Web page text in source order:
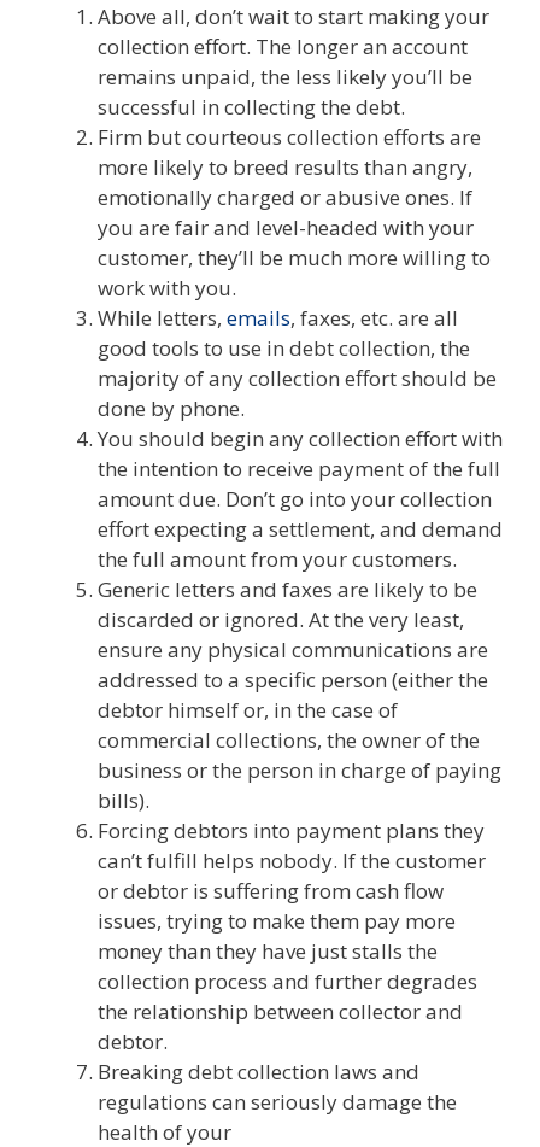
Above all, don’t wait to start making your
collection effort. The longer an account
remains unpaid, the less likely you’ll be
successful in collecting the debt.
Firm but courteous collection efforts are
more likely to breed results than angry,
emotionally charged or abusive ones. If
you are fair and level-headed with your
customer, they’ll be much more willing to
work with you.
While letters, emails, faxes, etc. are all
good tools to use in debt collection, the
majority of any collection effort should be
done by phone.
You should begin any collection effort with
the intention to receive payment of the full
amount due. Don’t go into your collection
effort expecting a settlement, and demand
the full amount from your customers.
Generic letters and faxes are likely to be
discarded or ignored. At the very least,
ensure any physical communications are
addressed to a specific person (either the
debtor himself or, in the case of
commercial collections, the owner of the
business or the person in charge of paying
bills).
Forcing debtors into payment plans they
can’t fulfill helps nobody. If the customer
or debtor is suffering from cash flow
issues, trying to make them pay more
money than they have just stalls the
collection process and further degrades
the relationship between collector and
debtor.
Breaking debt collection laws and
regulations can seriously damage the
health of your